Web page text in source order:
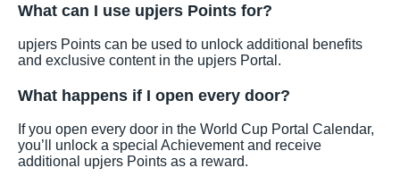
What can I use upjers Points for?
upjers Points can be used to unlock additional benefits
and exclusive content in the upjers Portal.
What happens if I open every door?
If you open every door in the World Cup Portal Calendar,
you’ll unlock a special Achievement and receive
additional upjers Points as a reward.